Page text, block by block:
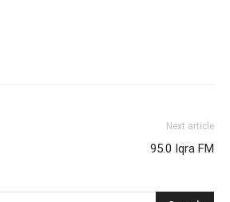
Next article
95.0 Iqra FM